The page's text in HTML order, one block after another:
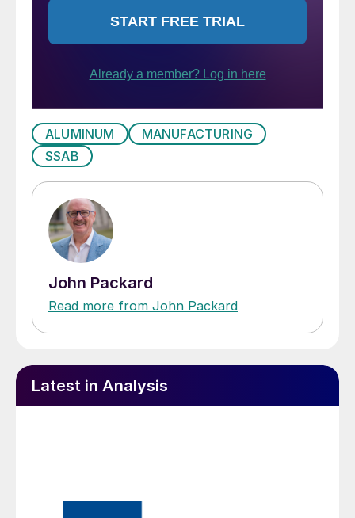
ALUMINUM
MANUFACTURING
SSAB
John Packard
Read more from John Packard
Latest in Analysis